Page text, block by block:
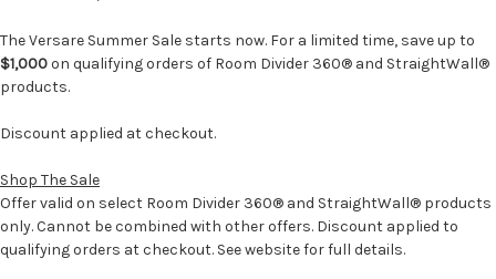
The Versare Summer Sale starts now. For a limited time, save up to
$1,000on qualifying orders of Room Divider 360® and StraightWall®
products.
Discount applied at checkout.
Shop The Sale
Offer valid on select Room Divider 360® and StraightWall® products
only. Cannot be combined with other offers. Discount applied to
qualifying orders at checkout. See website for full details.